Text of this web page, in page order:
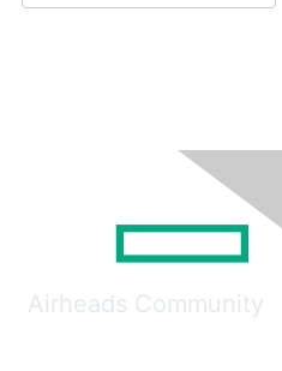
Airheads Community